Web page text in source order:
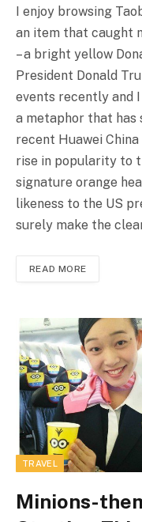
I enjoy browsing
an item that caught
– a bright yellow
President Donald
events recently and I
a metaphor that has
recent Huawei
rise in popularity to
signature orange
likeness to the US
surely make the
READ MORE
TRAVEL
Minions-